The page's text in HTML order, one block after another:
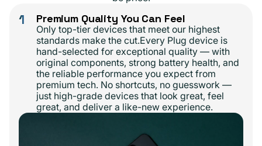
1 Premium Quality You Can Feel
Only top-tier devices that meet our highest
standards make the cut.Every Plug device is
hand-selected for exceptional quality — with
original components, strong battery health, and
the reliable performance you expect from
premium tech. No shortcuts, no guesswork —
just high-grade devices that look great, feel
great, and deliver a like-new experience.